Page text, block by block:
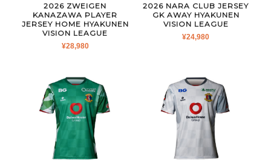
2026 ZWEIGEN
KANAZAWA PLAYER
JERSEY HOME HYAKUNEN
VISION LEAGUE
¥28,980
2026 NARA CLUB JERSEY
GK AWAY HYAKUNEN
VISION LEAGUE
¥24,980